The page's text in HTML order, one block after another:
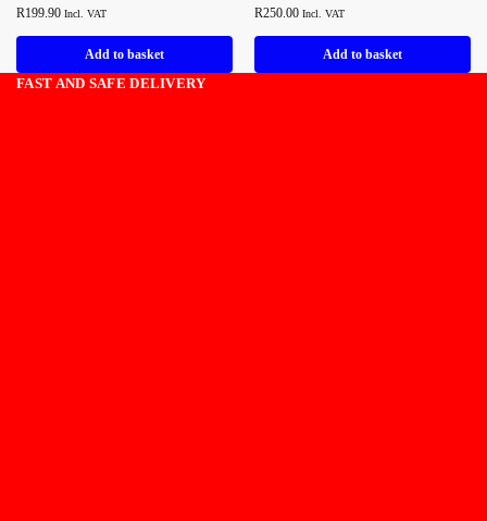
R199.90 Incl. VAT
Add to basket
R250.00 Incl. VAT
Add to basket
FAST AND SAFE DELIVERY